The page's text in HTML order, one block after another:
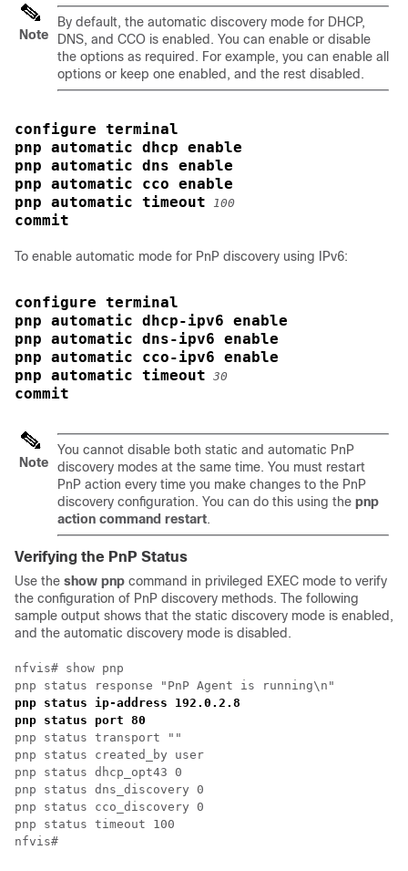
Note
By default, the automatic discovery mode for DHCP,
DNS, and CCO is enabled. You can enable or disable
the options as required. For example, you can enable all
options or keep one enabled, and the rest disabled.
configure terminal
pnp automatic dhcp enable
pnp automatic dns enable
pnp automatic cco enable
pnp automatic timeout
100
commit
To enable automatic mode for PnP discovery using IPv6:
configure terminal
pnp automatic dhcp-ipv6 enable
pnp automatic dns-ipv6 enable
pnp automatic cco-ipv6 enable
pnp automatic timeout 30
commit
Note
You cannot disable both static and automatic PnP
discovery modes at the same time. You must restart
PnP action every time you make changes to the PnP
discovery configuration. You can do this using the pnp
action command restart.
Verifying the PnP Status
Use the show pnp command in privileged EXEC mode to verify
the configuration of PnP discovery methods. The following
sample output shows that the static discovery mode is enabled,
and the automatic discovery mode is disabled.
nfvis# show pnp
pnp status response "PnP Agent is running\n"
pnp status ip-address 192.0.2.8
pnp status port 80
pnp status transport ""
pnp status created_by user
pnp status dhcp_opt43 0
pnp status dns_discovery 0
pnp status cco_discovery 0
pnp status timeout 100
nfvis#